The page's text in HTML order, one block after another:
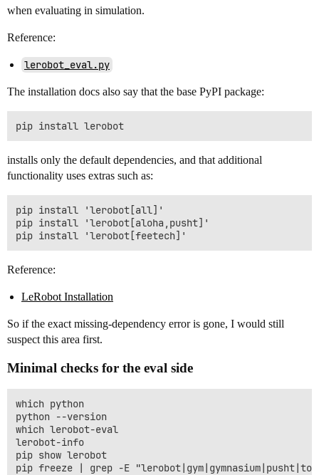
when evaluating in simulation.
Reference:
lerobot_eval.py
The installation docs also say that the base PyPI package:
installs only the default dependencies, and that additional
functionality uses extras such as:
pip install 'lerobot[all]'
pip install 'lerobot[aloha,pusht]'
Reference:
LeRobot Installation
So if the exact missing-dependency error is gone, I would still
suspect this area first.
Minimal checks for the eval side
which python
python --version
which lerobot-eval
lerobot-info
pip show lerobot
pip freeze | grep -E